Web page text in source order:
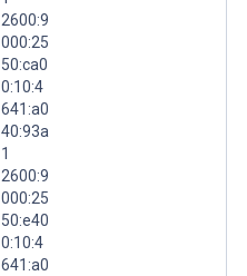
2600:9
000:25
50:ca0
0:10:4
641:a0
40:93a
1
2600:9
000:25
50:e40
0:10:4
641:a0